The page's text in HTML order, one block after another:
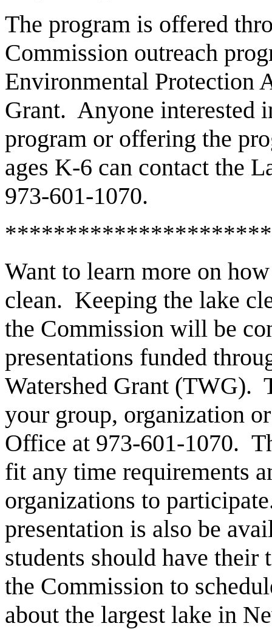
The program is offered
Commission outreach
Environmental Protection
Grant. Anyone interested
program or offering the
ages K-6 can contact the
973-601-1070.
Want to learn more on
clean. Keeping the lake
the Commission will be
presentations funded
Watershed Grant (TWG).
your group, organization
Office at 973-601-1070.
fit any time requirements
organizations to
presentation is also be
students should have their
the Commission to
about the largest lake in